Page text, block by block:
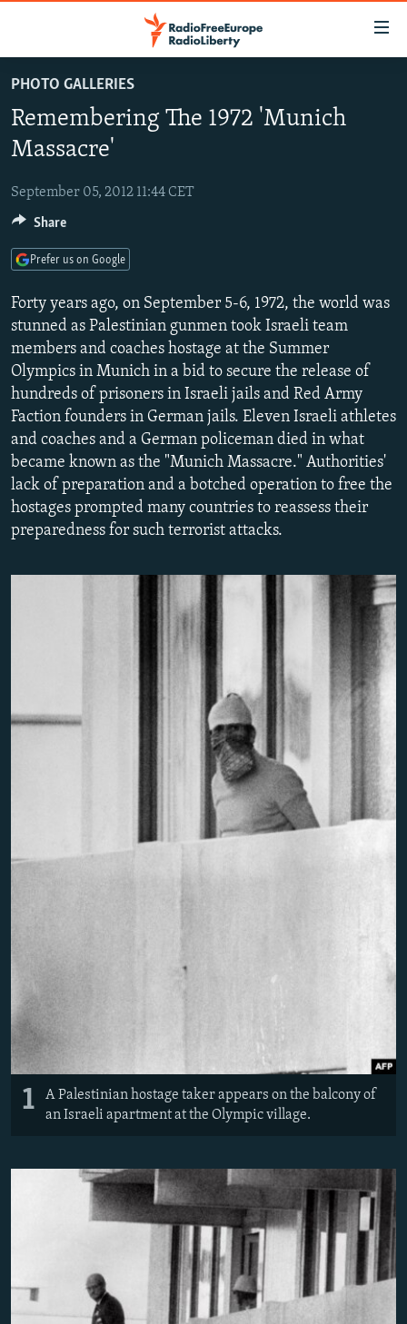
to
main
content
to
Navigation
Skip
to
Search
RUSSIA PROGRAMMING
CURRENT TIME
RADIO AZATLIQ
MARSHO RADIO
IRAN
CENTRAL ASIA
KAZAKHSTAN
KYRGYZSTAN
TURKMENISTAN
SOUTH ASIA
AFGHANISTAN
CAUCASUS
AZERBAIJAN
CENTRAL/SE EUROPE
BOSNIA
MOLDOVA
SERBIA
EAST EUROPE
UKRAINE
VISUALS
INVESTIGATIONS
RFE/RL INVESTIGATES
SCHEMES
SYSTEMA
NEWSLETTERS
WIDER EUROPE BY RIKARD JOZWIAK
THE RUNDOWN
PODCASTS
MAJLIS
SHARE TIPS SECURELY
BYPASS BLOCKING
PHOTO GALLERIES
Remembering The 1972 'Munich
Massacre'
September 05, 2012 11:44 CET
Forty years ago, on September 5-6, 1972, the world was
stunned as Palestinian gunmen took Israeli team
members and coaches hostage at the Summer
Olympics in Munich in a bid to secure the release of
hundreds of prisoners in Israeli jails and Red Army
Faction founders in German jails. Eleven Israeli athletes
and coaches and a German policeman died in what
became known as the "Munich Massacre." Authorities'
lack of preparation and a botched operation to free the
hostages prompted many countries to reassess their
preparedness for such terrorist attacks.
1
A Palestinian hostage taker appears on the balcony of
an Israeli apartment at the Olympic village.
Share
Prefer us on Google